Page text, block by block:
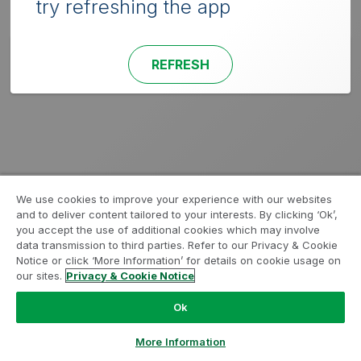
try refreshing the app
REFRESH
We use cookies to improve your experience with our websites
and to deliver content tailored to your interests. By clicking ‘Ok’,
you accept the use of additional cookies which may involve
data transmission to third parties. Refer to our Privacy & Cookie
Notice or click ‘More Information’ for details on cookie usage on
our sites. Privacy & Cookie Notice
Ok
More Information